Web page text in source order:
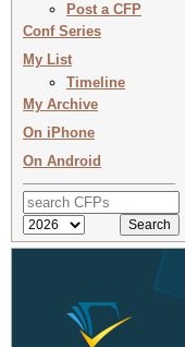
Post a CFP
Conf Series
My List
Timeline
My Archive
On iPhone
On Android